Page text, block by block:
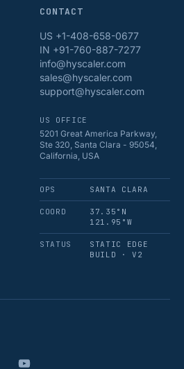
CONTACT
US +1-408-658-0677
IN +91-760-887-7277
info@hyscaler.com
sales@hyscaler.com
support@hyscaler.com
US OFFICE
5201 Great America Parkway,
Ste 320, Santa Clara - 95054,
California, USA
OPS SANTA CLARA
COORD
37.35°N
121.95°W
STATUS
STATIC EDGE
BUILD · V2